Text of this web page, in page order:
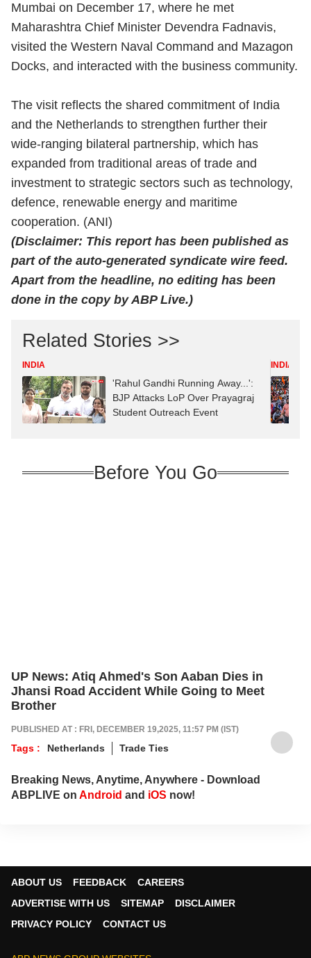
Mumbai on December 17, where he met
Maharashtra Chief Minister Devendra Fadnavis,
visited the Western Naval Command and Mazagon
Docks, and interacted with the business community.
The visit reflects the shared commitment of India
and the Netherlands to strengthen further their
wide-ranging bilateral partnership, which has
expanded from traditional areas of trade and
investment to strategic sectors such as technology,
defence, renewable energy and maritime
cooperation. (ANI)
(Disclaimer: This report has been published as
part of the auto-generated syndicate wire feed.
Apart from the headline, no editing has been
done in the copy by ABP Live.)
Related Stories >>
INDIA
'Rahul Gandhi Running Away...':
BJP Attacks LoP Over Prayagraj
Student Outreach Event
INDIA
Before You Go
UP News: Atiq Ahmed's Son Aaban Dies in
Jhansi Road Accident While Going to Meet
Brother
PUBLISHED AT : FRI, DECEMBER 19,2025, 11:57 PM (IST)
Tags : Netherlands Trade Ties
Breaking News, Anytime, Anywhere - Download
ABPLIVE on Android and iOS now!
ABOUT US FEEDBACK
CAREERS
ADVERTISE WITH US
SITEMAP
DISCLAIMER
PRIVACY POLICY
CONTACT US